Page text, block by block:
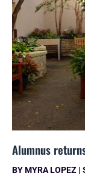
Alumnus
BYMYRA LOPEZ |